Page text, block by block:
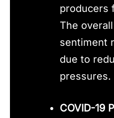
producers
The
sentiment
due to
pressures.
COVID-19